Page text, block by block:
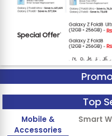
Top
Mobile &
Accessories
Smart